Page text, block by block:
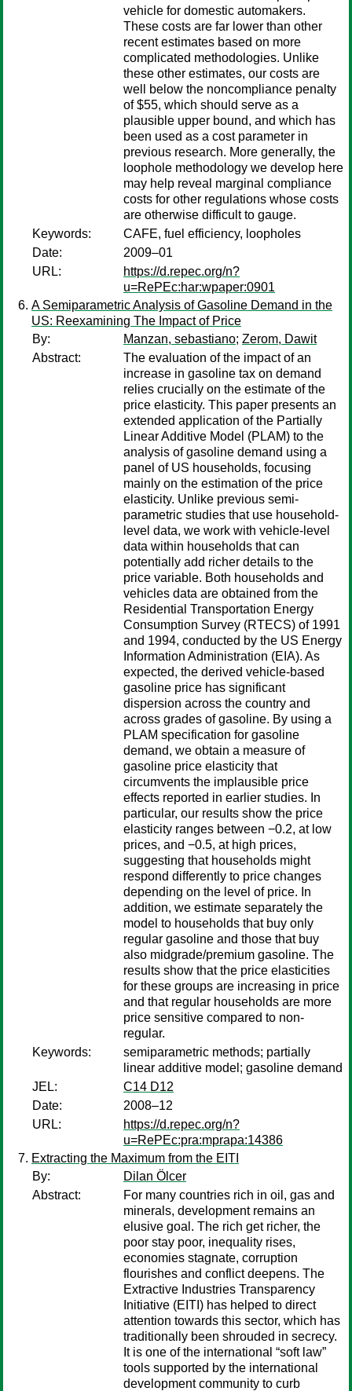
vehicle for domestic automakers.
These costs are far lower than other
recent estimates based on more
complicated methodologies. Unlike
these other estimates, our costs are
well below the noncompliance penalty
of $55, which should serve as a
plausible upper bound, and which has
been used as a cost parameter in
previous research. More generally, the
loophole methodology we develop here
may help reveal marginal compliance
costs for other regulations whose costs
are otherwise difficult to gauge.
Keywords:
CAFE, fuel efficiency, loopholes
Date:
2009–01
URL:
https://d.repec.org/n?
u=RePEc:har:wpaper:0901
A Semiparametric Analysis of Gasoline Demand in the
US: Reexamining The Impact of Price
By:
Manzan, sebastiano; Zerom, Dawit
Abstract:
The evaluation of the impact of an
increase in gasoline tax on demand
relies crucially on the estimate of the
price elasticity. This paper presents an
extended application of the Partially
Linear Additive Model (PLAM) to the
analysis of gasoline demand using a
panel of US households, focusing
mainly on the estimation of the price
elasticity. Unlike previous semi-
parametric studies that use household-
level data, we work with vehicle-level
data within households that can
potentially add richer details to the
price variable. Both households and
vehicles data are obtained from the
Residential Transportation Energy
Consumption Survey (RTECS) of 1991
and 1994, conducted by the US Energy
Information Administration (EIA). As
expected, the derived vehicle-based
gasoline price has significant
dispersion across the country and
across grades of gasoline. By using a
PLAM specification for gasoline
demand, we obtain a measure of
gasoline price elasticity that
circumvents the implausible price
effects reported in earlier studies. In
particular, our results show the price
elasticity ranges between −0.2, at low
prices, and −0.5, at high prices,
suggesting that households might
respond differently to price changes
depending on the level of price. In
addition, we estimate separately the
model to households that buy only
regular gasoline and those that buy
also midgrade/premium gasoline. The
results show that the price elasticities
for these groups are increasing in price
and that regular households are more
price sensitive compared to non-
regular.
Keywords:
semiparametric methods; partially
linear additive model; gasoline demand
JEL:
C14 D12
Date:
2008–12
URL:
https://d.repec.org/n?
u=RePEc:pra:mprapa:14386
Extracting the Maximum from the EITI
By:
Dilan Ölcer
Abstract:
For many countries rich in oil, gas and
minerals, development remains an
elusive goal. The rich get richer, the
poor stay poor, inequality rises,
economies stagnate, corruption
flourishes and conflict deepens. The
Extractive Industries Transparency
Initiative (EITI) has helped to direct
attention towards this sector, which has
traditionally been shrouded in secrecy.
It is one of the international “soft law”
tools supported by the international
development community to curb